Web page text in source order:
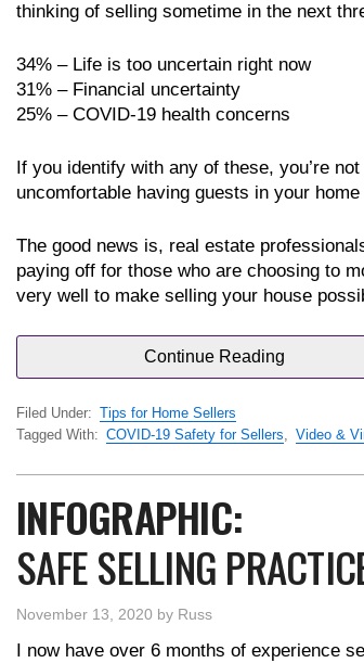
thinking of selling sometime in the next
34% – Life is too uncertain right now
31% – Financial uncertainty
25% – COVID-19 health concerns
If you identify with any of these, you’re
uncomfortable having guests in your
The good news is, real estate
paying off for those who are choosing to
very well to make selling your house
Continue Reading
Filed Under: Tips for Home Sellers
Tagged With: COVID-19 Safety for Sellers, Video &
INFOGRAPHIC:
SAFE SELLING
November 13, 2020 by Russ
I now have over 6 months of experience